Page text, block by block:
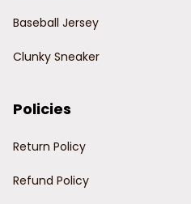
Baseball Jersey
Clunky Sneaker
Policies
Return Policy
Refund Policy